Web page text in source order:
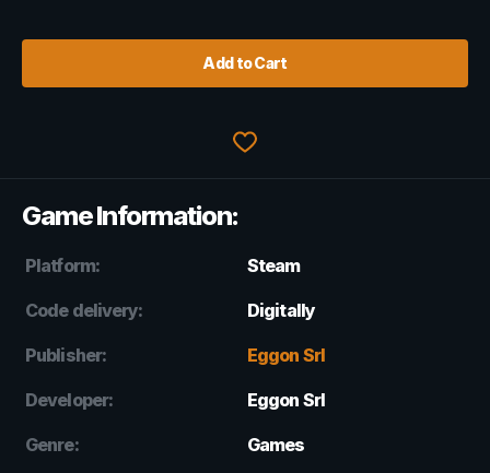
Add to Cart
Game Information:
Platform: Steam
Code delivery: Digitally
Publisher: Eggon Srl
Developer: Eggon Srl
Genre: Games